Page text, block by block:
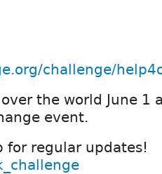
challenge/
the world June 1
event.
for regular updates!